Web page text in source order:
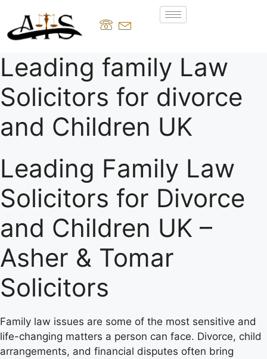
Leading family Law
Solicitors for divorce
and Children UK
Leading Family Law
Solicitors for Divorce
and Children UK –
Asher & Tomar
Solicitors
Family law issues are some of the most sensitive and
life-changing matters a person can face. Divorce, child
arrangements, and financial disputes often bring